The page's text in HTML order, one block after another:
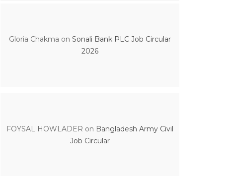
Gloria Chakma on Sonali Bank PLC Job Circular
2026
FOYSAL HOWLADER on Bangladesh Army Civil
Job Circular